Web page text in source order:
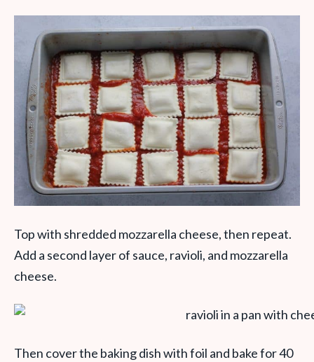
Top with shredded mozzarella cheese, then repeat.
Add a second layer of sauce, ravioli, and mozzarella
cheese.
Then cover the baking dish with foil and bake for 40